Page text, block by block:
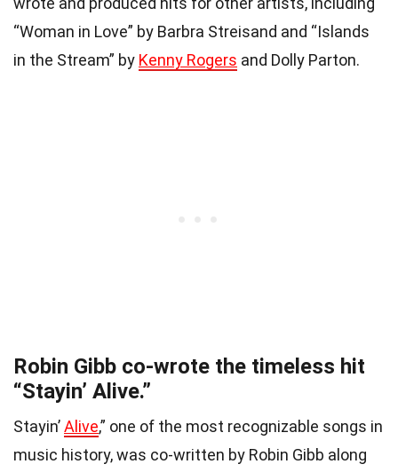
“Woman in Love” by Barbra Streisand and “Islands
in the Stream” by Kenny Rogers and Dolly Parton.
Robin Gibb co-wrote the timeless hit
“Stayin’ Alive.”
Stayin’Alive,” one of the most recognizable songs in
music history, was co-written by Robin Gibb along